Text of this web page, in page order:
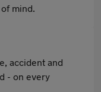
mind.
accident and
- on every